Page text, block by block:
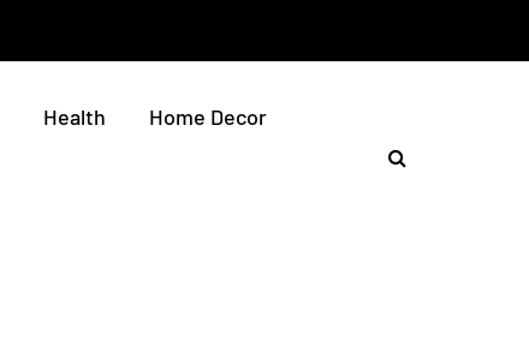
Health Home Decor